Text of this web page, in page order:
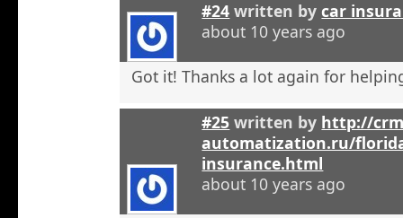
#24 written bycar
about 10 years ago
Got it! Thanks a lot again for
#25 written by http://
automatization.ru/
insurance.html
about 10 years ago